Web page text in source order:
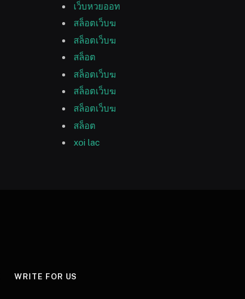
เว็บหวยออท
สล็อตเว็บฆ
สล็อตเว็บฆ
สล็อต
สล็อตเว็บฆ
สล็อตเว็บฆ
สล็อตเว็บฆ
สล็อต
xoi lac
WRITE FOR US